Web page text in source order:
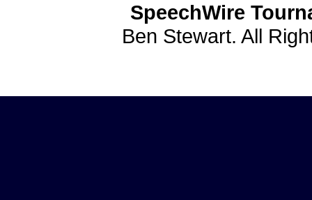
SpeechWire
Ben Stewart. All